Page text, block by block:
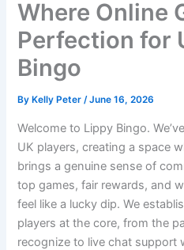
Where Online
Perfection for
Bingo
By Kelly Peter/June 16, 2026
Welcome to Lippy Bingo.
UK players, creating a space
brings a genuine sense of
top games, fair rewards, and
feel like a lucky dip. We
players at the core, from the
recognize to live chat support